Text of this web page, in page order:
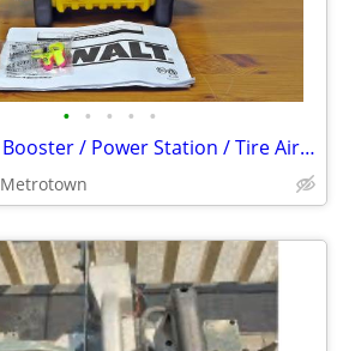
• • • • •
Dewalt Car Booster / Power Station / Tire Air Compressor
Metrotown